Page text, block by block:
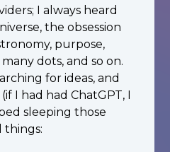
I always heard
the obsession
purpose,
dots, and so on.
for ideas, and
I had had ChatGPT, I
sleeping those
things: